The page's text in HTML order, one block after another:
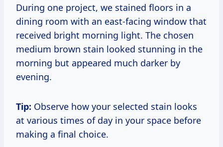
During one project, we stained floors in a
dining room with an east-facing window that
received bright morning light. The chosen
medium brown stain looked stunning in the
morning but appeared much darker by
evening.
Tip: Observe how your selected stain looks
at various times of day in your space before
making a final choice.